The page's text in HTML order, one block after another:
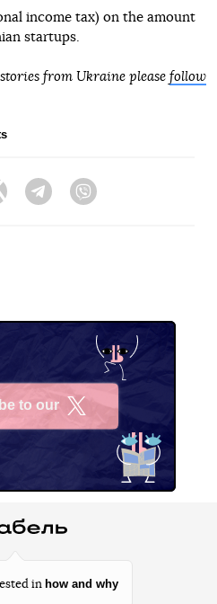
income tax) on the amount
startups.
from Ukraine please follow
Twitter Telegram
to our
in how and why